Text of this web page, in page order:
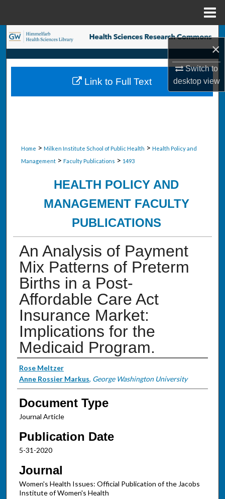
×
Switch to
desktopview
Search
Browse Collections
My Account
Home > Milken Institute School of Public Health > Health Policy and
Management > Faculty Publications > 1493
HEALTH POLICY AND
MANAGEMENT FACULTY
PUBLICATIONS
An Analysis of Payment
Mix Patterns of Preterm
Births in a Post-
Affordable Care Act
Insurance Market:
Implications for the
Medicaid Program.
Authors
Rose Meltzer
Anne Rossier Markus, George Washington University
Document Type
Journal Article
Publication Date
5-31-2020
Journal
Women's Health Issues: Official Publication of the Jacobs
Institute of Women's Health
Link to Full Text